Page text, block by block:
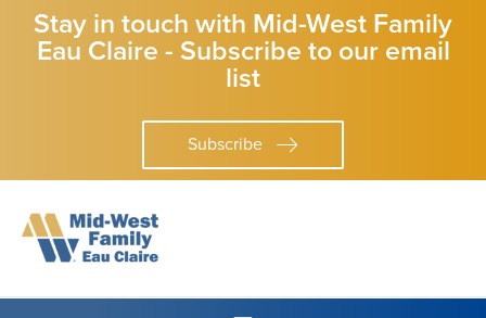
Stay in touch with Mid-West Family
Eau Claire - Subscribe to our email
list
Subscribe